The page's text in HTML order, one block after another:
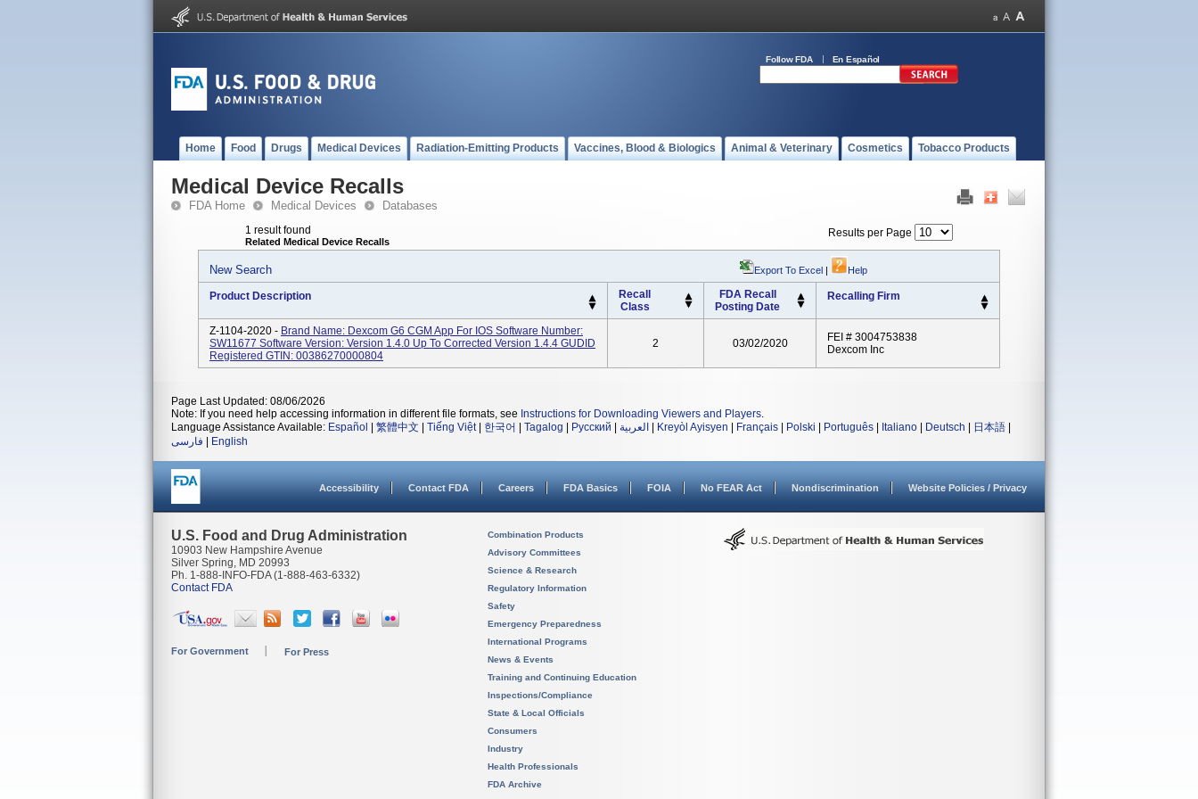
Follow FDA En Español
Home Food Drugs Medical Devices Radiation-Emitting Products Vaccines, Blood & Biologics Animal & Veterinary Cosmetics Tobacco Products
Medical Device Recalls
FDA Home Medical Devices Databases
1 result found
Related Medical Device Recalls
Results per Page
New Search Export To Excel | Help
Product Description
Recall
Class
FDA Recall
Posting Date
Recalling Firm
Z-1104-2020 - Brand Name: Dexcom G6 CGM App For IOS Software Number:
SW11677 Software Version: Version 1.4.0 Up To Corrected Version 1.4.4 GUDID
Registered GTIN: 00386270000804
2 03/02/2020
FEI # 3004753838
Dexcom Inc
Page Last Updated: 08/06/2026
Note: If you need help accessing information in different file formats, see Instructions for Downloading Viewers and Players.
Language Assistance Available: Español 繁體中文 Tiếng Việt| 한국어 Tagalog Русский العربية Kreyòl Ayisyen Français Polski Português Italiano Deutsch 日本語
فارسی
English
Accessibility Contact FDA Careers FDA Basics FOIA No FEAR Act Nondiscrimination Website Policies / Privacy
U.S. Food and Drug Administration
10903 New Hampshire Avenue
Silver Spring, MD 20993
Ph. 1-888-INFO-FDA (1-888-463-6332)
Contact FDA
For Government For Press
Combination Products
Advisory Committees
Science & Research
Regulatory Information
Safety
Emergency Preparedness
International Programs
News & Events
Training and Continuing Education
Inspections/Compliance
State & Local Officials
Consumers
Industry
Health Professionals
FDA Archive